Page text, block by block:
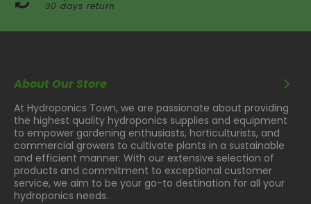
30 days return
About Our Store
At Hydroponics Town, we are passionate about providing
the highest quality hydroponics supplies and equipment
to empower gardening enthusiasts, horticulturists, and
commercial growers to cultivate plants in a sustainable
and efficient manner. With our extensive selection of
products and commitment to exceptional customer
service, we aim to be your go-to destination for all your
hydroponics needs.